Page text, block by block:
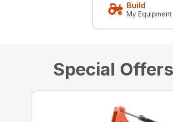
Build
My Equipment
Special Offers